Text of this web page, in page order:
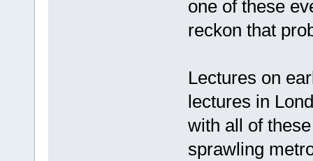
one of these
reckon that
Lectures on
lectures in
with all of
sprawling